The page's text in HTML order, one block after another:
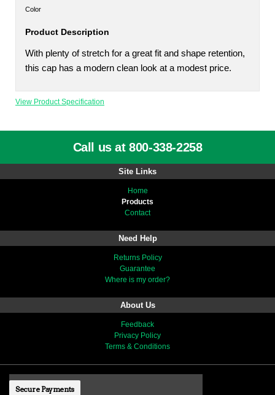
Color
Product Description
With plenty of stretch for a great fit and shape retention,
this cap has a modern clean look at a modest price.
View Product Specification
Call us at 800-338-2258
Site Links
Home
Products
Contact
Need Help
Returns Policy
Guarantee
Where is my order?
About Us
Feedback
Privacy Policy
Terms & Conditions
Secure Payments